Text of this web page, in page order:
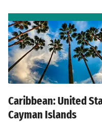
Caribbean: United
Cayman Islands